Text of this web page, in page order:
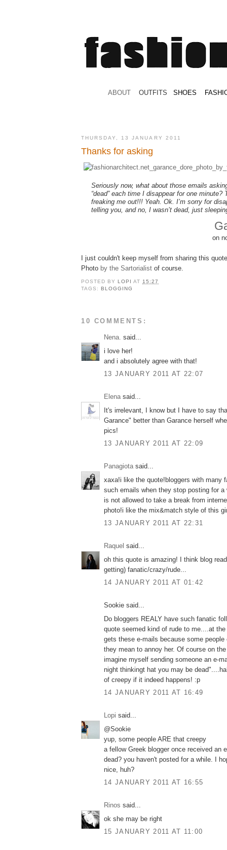
ABOUT OUTFITS SHOES
THURSDAY, 13 JANUARY 2011
Thanks for asking
Seriously now, what about those emails
“dead” each time I disappear for one minute?
freaking me out!!! Yeah. Ok. I’m sorry for
telling you, and no, I wasn’t dead, just
on
I just couldn't keep myself from sharing this
Photo by the Sartorialist of course.
POSTED BY LOPIAT15:27
TAGS: BLOGGING
10 COMMENTS:
Nena. said...
i love her!
and i absolutely agree with that!
13 JANUARY 2011 AT 22:07
Elenasaid...
It's irrelevant, I know but I have to say
Garance" better than Garance herself
pics!
13 JANUARY 2011 AT 22:09
Panagiotasaid...
xaxa!i like the quote!bloggers with many
such emails when they stop posting for a
is not allowed to take a break from
photo!i like the mix&match style of this
13 JANUARY 2011 AT 22:31
Raquel said...
oh this quote is amazing! I think blog
getting) fanatic/crazy/rude...
14 JANUARY 2011 AT 01:42
Sookie said...
Do bloggers REALY have such fanatic
quote seemed kind of rude to me....at
gets these e-mails because some people
they mean to annoy her. Of course on
imagine myself sending someone an e-
night thinkingt hat you may be
of creepy if it indeed happens! :p
14 JANUARY 2011 AT 16:49
Lopi said...
@Sookie
yup, some people ARE that creepy
a fellow Greek blogger once received an
dead? you haven't posted for a while. I
nice, huh?
14 JANUARY 2011 AT 16:55
Rinos said...
ok she may be right
15 JANUARY 2011 AT 11:00